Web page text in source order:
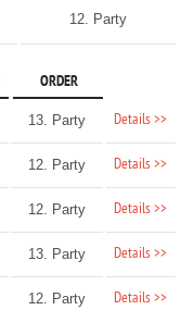
12. Party
ORDER
13. Party Details >>
12. Party Details >>
12. Party Details >>
13. Party Details >>
12. Party Details >>